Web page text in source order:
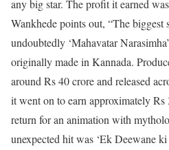
any big star. The profit it earned
Wankhede points out, “The biggest
undoubtedly ‘Mahavatar
originally made in Kannada.
around Rs 40 crore and released
it went on to earn approximately Rs
return for an animation with
unexpected hit was ‘Ek Deewane